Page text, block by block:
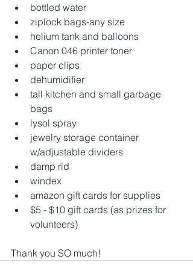
bottled water
ziplock bags-any size
helium tank and balloons
Canon 046 printer toner
paper clips
dehumidifier
tall kitchen and small garbage
bags
lysol spray
jewelry storage container
w/adjustable dividers
damp rid
windex
amazon gift cards for supplies
$5 - $10 gift cards (as prizes for
volunteers)
Thank you SO much!